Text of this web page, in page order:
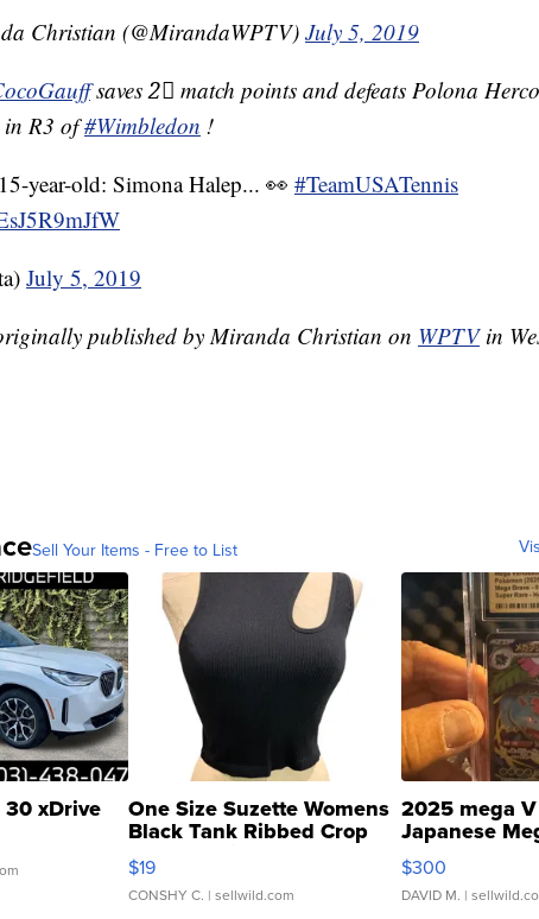
Christian (@MirandaWPTV)July 5, 2019
saves 2⃣ match points and defeats Polona
in R3 of#Wimbledon !
year-old: Simona Halep... 👀 #TeamUSATennis
July 5, 2019
published by Miranda Christian on WPTV in
Sell Your Items - Free to List
xDrive One Size Suzette Womens
Black Tank Ribbed Crop
Asymmetrical ...
$19
CONSHY C. | sellwild.com
2025 mega
Japanese
076/063
$300
DAVID M. |